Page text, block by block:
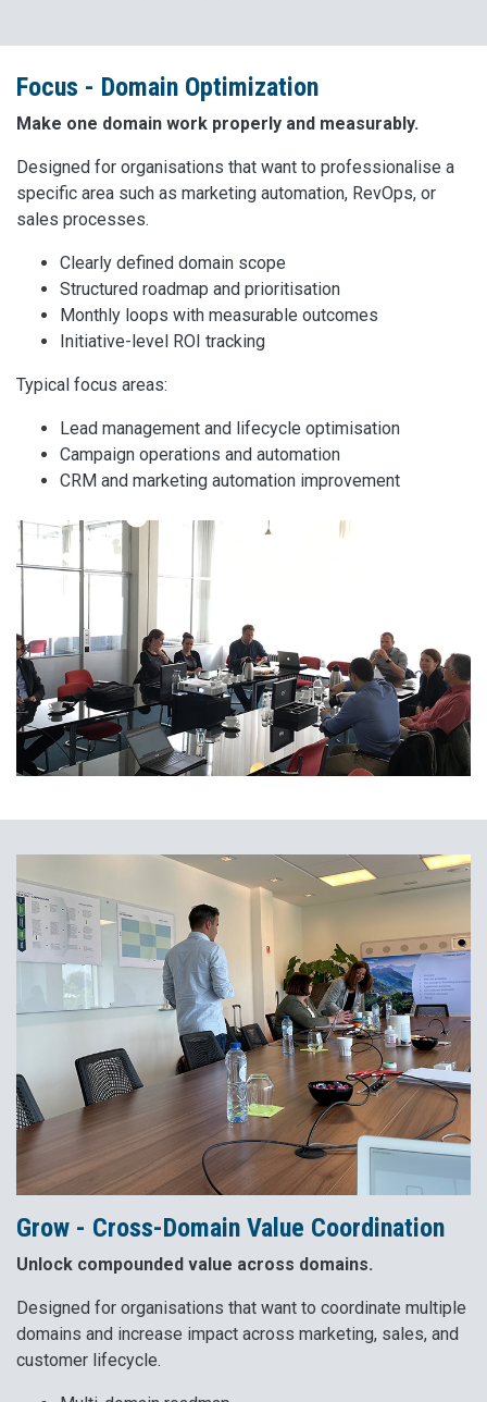
Focus - Domain Optimization
Make one domain work properly and measurably.
Designed for organisations that want to professionalise a
specific area such as marketing automation, RevOps, or
sales processes.
Clearly defined domain scope
Structured roadmap and prioritisation
Monthly loops with measurable outcomes
Initiative-level ROI tracking
Typical focus areas:
Lead management and lifecycle optimisation
Campaign operations and automation
CRM and marketing automation improvement
Grow - Cross-Domain Value Coordination
Unlock compounded value across domains.
Designed for organisations that want to coordinate multiple
domains and increase impact across marketing, sales, and
customer lifecycle.